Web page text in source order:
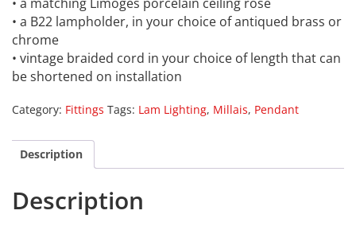
• a B22 lampholder, in your choice of antiqued brass or
chrome
• vintage braided cord in your choice of length that can
be shortened on installation
Category: Fittings Tags: Lam Lighting, Millais, Pendant
Description
Description